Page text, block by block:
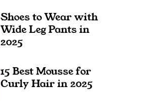
Shoes to Wear with
Wide Leg Pants in
2025
15 Best Mousse for
Curly Hair in 2025